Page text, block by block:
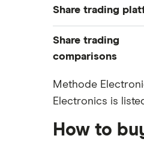
Indices
Best trading apps
How to buy shares
How to start investing
How to open a share
All guides
Share trading
eToro
Saxo
Share trading
comparisons
DEGIRO vs Trading 212
Dodl vs Moneybox
Methode
Electronics is
How to